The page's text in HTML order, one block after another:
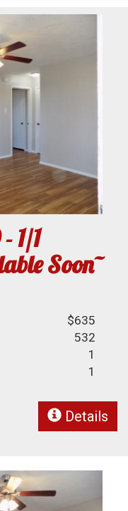
1/1
Soon~
$635
532
1
1
Details